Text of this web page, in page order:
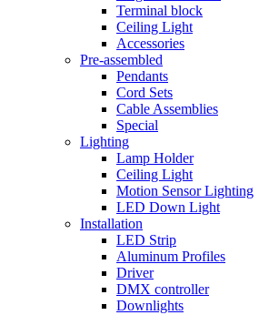
Terminal block
Ceiling Light
Accessories
Pre-assembled
Pendants
Cord Sets
Cable Assemblies
Special
Lighting
Lamp Holder
Ceiling Light
Motion Sensor Lighting
LED Down Light
Installation
LED Strip
Aluminum Profiles
Driver
DMX controller
Downlights